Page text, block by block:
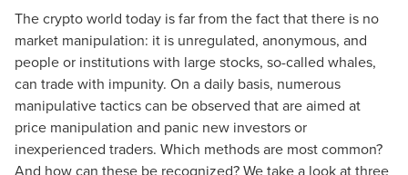
The crypto world today is far from the fact that there is no
market manipulation: it is unregulated, anonymous, and
people or institutions with large stocks, so-called whales,
can trade with impunity. On a daily basis, numerous
manipulative tactics can be observed that are aimed at
price manipulation and panic new investors or
inexperienced traders. Which methods are most common?
And how can these be recognized? We take a look at three